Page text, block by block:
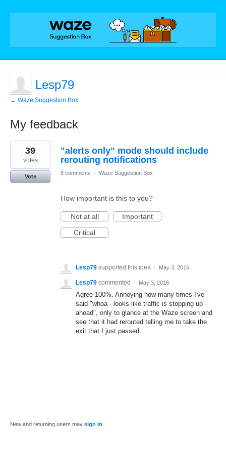
Lesp79
← Waze Suggestion Box
My feedback
1
result
found
"alerts only" mode should include
rerouting notifications
39
votes
Vote
8 comments · Waze Suggestion Box
How important is this to you?
Not at all
Important
Critical
Lesp79 supported this idea · May 3, 2016
Lesp79 commented · May 3, 2016
Agree 100%. Annoying how many times I've
said "whoa - looks like traffic is stopping up
ahead", only to glance at the Waze screen and
see that it had rerouted telling me to take the
exit that I just passed...
New and returning users may sign in